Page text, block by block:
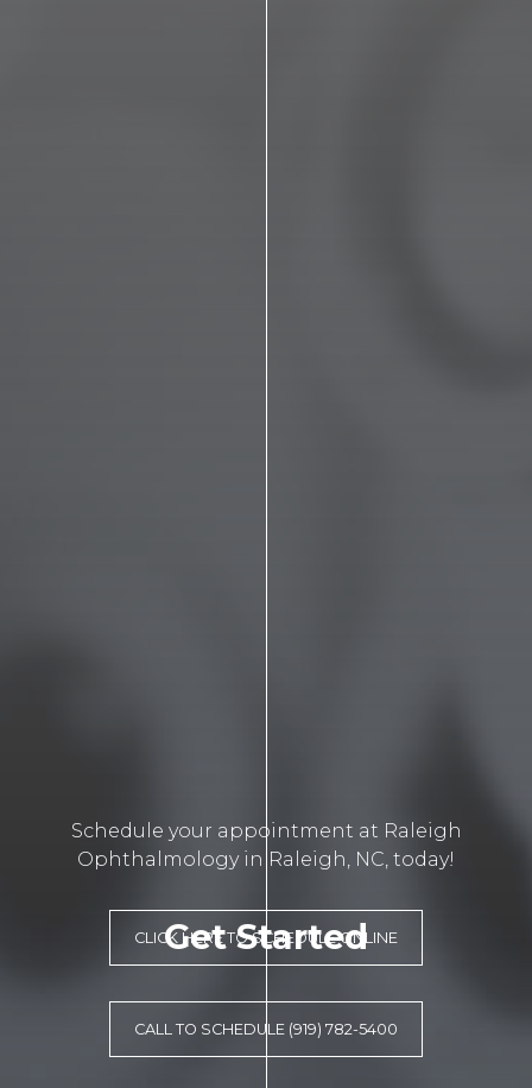
Get Started
Schedule your appointment at Raleigh
Ophthalmology in Raleigh, NC, today!
CLICK HERE TO SCHEDULE ONLINE
CALL TO SCHEDULE (919) 782-5400